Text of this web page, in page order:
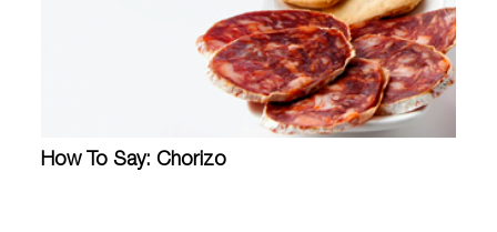
How To Say: Chorizo